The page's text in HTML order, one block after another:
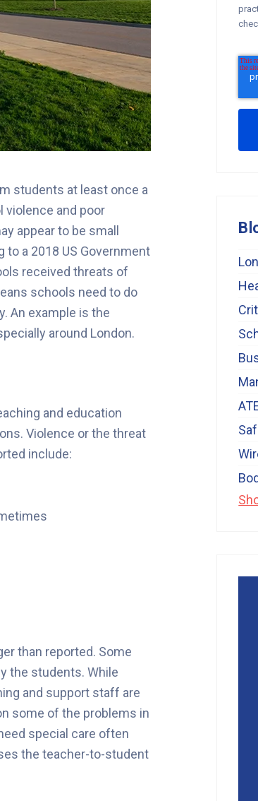
students at least once a
violence and poor
appear to be small
a 2018 US Government
received threats of
schools need to do
An example is the
around London.
and education
Violence or the threat
include:
than reported. Some
the students. While
and support staff are
some of the problems in
special care often
the teacher-to-student